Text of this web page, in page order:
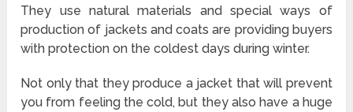
They use natural materials and special ways of
production of jackets and coats are providing buyers
with protection on the coldest days during winter.
Not only that they produce a jacket that will prevent
you from feeling the cold, but they also have a huge